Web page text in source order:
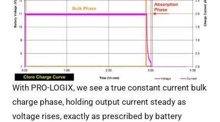
With PRO-LOGIX, we see a true constant current bulk
charge phase, holding output current steady as
voltage rises, exactly as prescribed by battery